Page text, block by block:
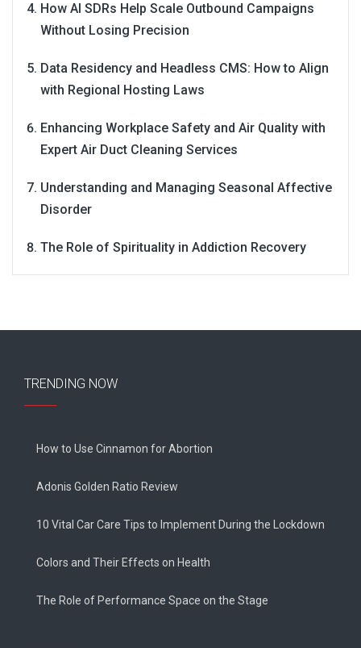
How AI SDRs Help Scale Outbound Campaigns
Without Losing Precision
Data Residency and Headless CMS: How to Align
with Regional Hosting Laws
Enhancing Workplace Safety and Air Quality with
Expert Air Duct Cleaning Services
Understanding and Managing Seasonal Affective
Disorder
The Role of Spirituality in Addiction Recovery
TRENDING NOW
How to Use Cinnamon for Abortion
Adonis Golden Ratio Review
10 Vital Car Care Tips to Implement During the Lockdown
Colors and Their Effects on Health
The Role of Performance Space on the Stage